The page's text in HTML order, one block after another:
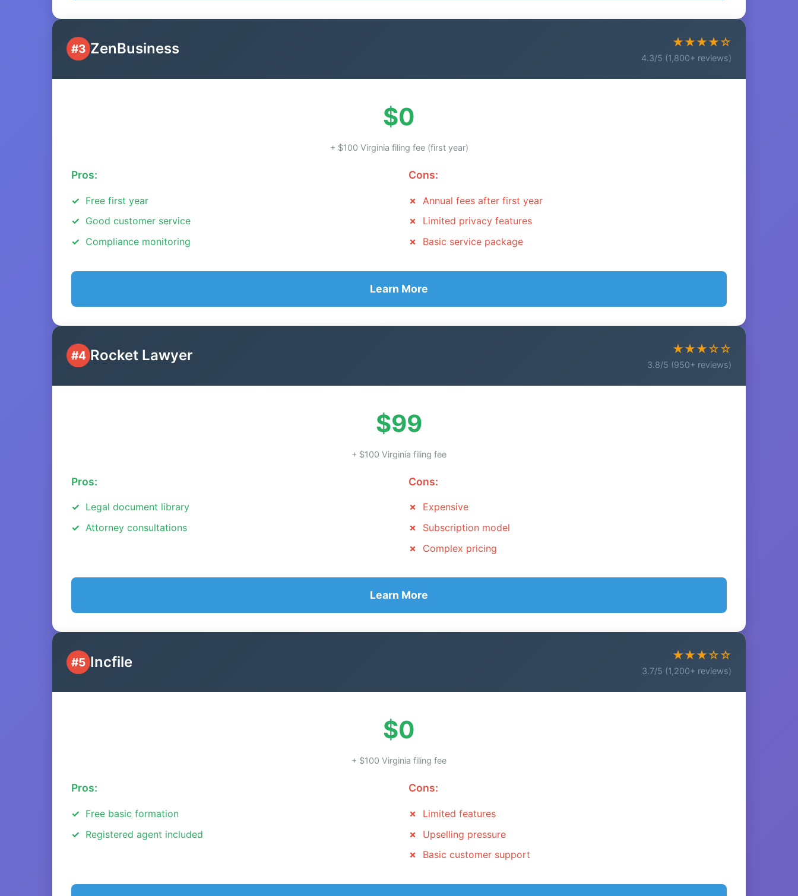
#3 ZenBusiness ★★★★☆
4.3/5 (1,800+ reviews)
$0
+ $100 Virginia filing fee (first year)
Pros:
Free first year
Good customer service
Compliance monitoring
Cons:
Annual fees after first year
Limited privacy features
Basic service package
Learn More
#4 Rocket Lawyer ★★★☆☆
3.8/5 (950+ reviews)
$99
+ $100 Virginia filing fee
Pros:
Legal document library
Attorney consultations
Cons:
Expensive
Subscription model
Complex pricing
Learn More
#5 Incfile ★★★☆☆
3.7/5 (1,200+ reviews)
$0
+ $100 Virginia filing fee
Pros:
Free basic formation
Registered agent included
Cons:
Limited features
Upselling pressure
Basic customer support